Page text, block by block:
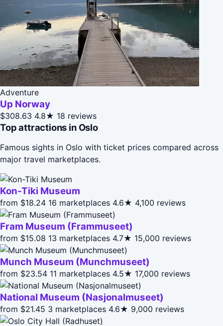
Adventure
Up Norway
$308.63 4.8★ 18 reviews
Top attractions in Oslo
Famous sights in Oslo with ticket prices compared across
major travel marketplaces.
Kon-Tiki Museum
from $18.24 16 marketplaces 4.6★ 4,100 reviews
Fram Museum (Frammuseet)
from $15.08 13 marketplaces 4.7★ 15,000 reviews
Munch Museum (Munchmuseet)
from $23.54 11 marketplaces 4.5★ 17,000 reviews
National Museum (Nasjonalmuseet)
from $21.45 3 marketplaces 4.6★ 9,000 reviews